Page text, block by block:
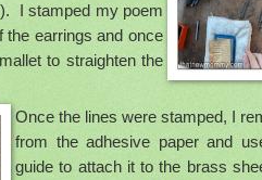
I stamped my poem
the earrings and once
to straighten the
Once the lines were stamped, I
from the adhesive paper and
guide to attach it to the brass